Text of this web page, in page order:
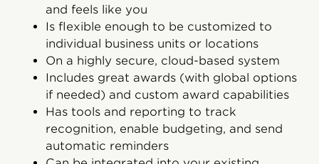
and feels like you
Is flexible enough to be customized to
individual business units or locations
On a highly secure, cloud-based system
Includes great awards (with global options
if needed) and custom award capabilities
Has tools and reporting to track
recognition, enable budgeting, and send
automatic reminders